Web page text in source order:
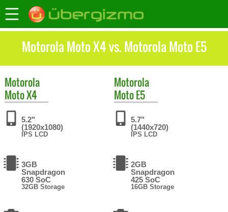
Motorola Moto X4 vs. Motorola Moto E5
Motorola
Moto X4
5.2"
(1920x1080)
IPS LCD
3GB
Snapdragon
630 SoC
32GB Storage
Motorola
Moto E5
5.7"
(1440x720)
IPS LCD
2GB
Snapdragon
425 SoC
16GB Storage